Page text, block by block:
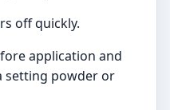
off quickly.
application and
setting powder or